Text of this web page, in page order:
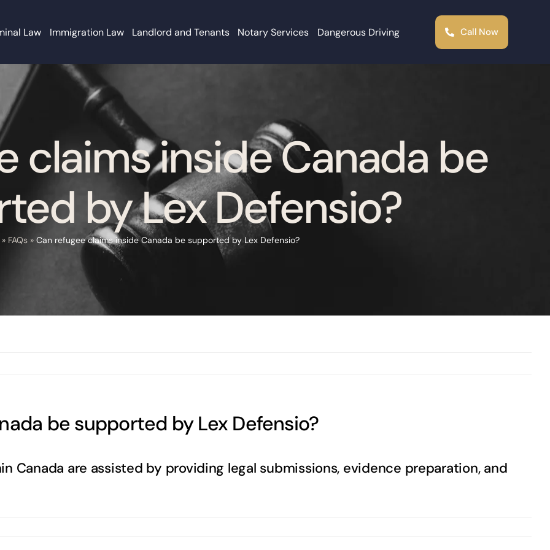
Law Immigration Law Landlord and Tenants Notary Services Dangerous Driving Call Now
claims inside Canada be
by Lex Defensio?
FAQs» Can refugee claims inside Canada be supported by Lex Defensio?
be supported by Lex Defensio?
Canada are assisted by providing legal submissions, evidence preparation, and